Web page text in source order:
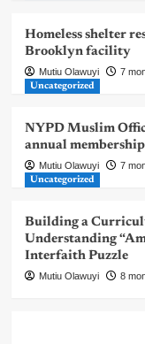
Homeless shelter
Brooklyn facility
Mutiu Olawuyi 7
Uncategorized
NYPD Muslim
annual
Mutiu Olawuyi 7
Uncategorized
Building a
Understanding
Interfaith Puzzle
Mutiu Olawuyi 8